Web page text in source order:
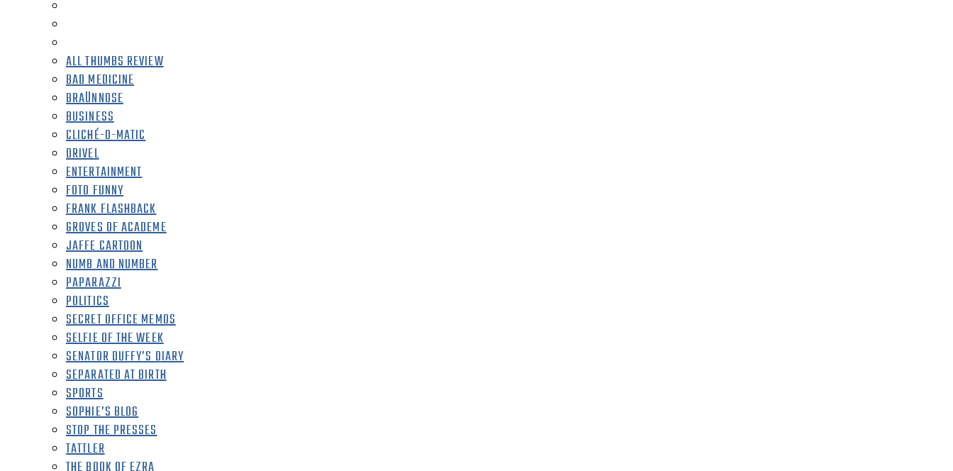
ALL THUMBS REVIEW
BAD MEDICINE
BRAÜNNOSE
BUSINESS
CLICHÉ-O-MATIC
DRIVEL
ENTERTAINMENT
FOTO FUNNY
FRANK FLASHBACK
GROVES OF ACADEME
JAFFE CARTOON
NUMB AND NUMBER
PAPARAZZI
POLITICS
SECRET OFFICE MEMOS
SELFIE OF THE WEEK
SENATOR DUFFY’S DIARY
SEPARATED AT BIRTH
SPORTS
SOPHIE’S BLOG
STOP THE PRESSES
TATTLER